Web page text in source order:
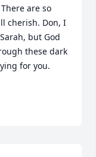
are so
cherish. Don, I
but God
these dark
for you.